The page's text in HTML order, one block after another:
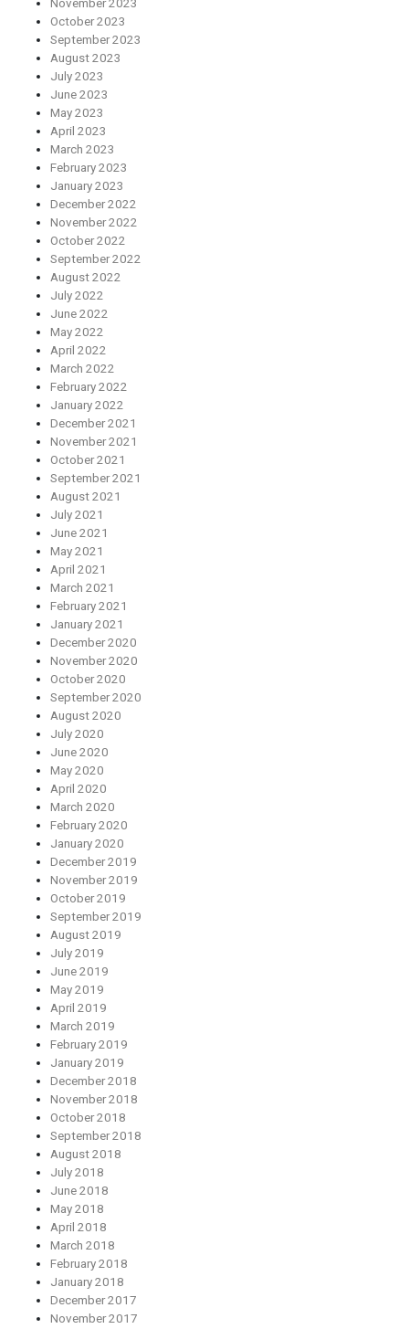
November 2023
October 2023
September 2023
August 2023
July 2023
June 2023
May 2023
April 2023
March 2023
February 2023
January 2023
December 2022
November 2022
October 2022
September 2022
August 2022
July 2022
June 2022
May 2022
April 2022
March 2022
February 2022
January 2022
December 2021
November 2021
October 2021
September 2021
August 2021
July 2021
June 2021
May 2021
April 2021
March 2021
February 2021
January 2021
December 2020
November 2020
October 2020
September 2020
August 2020
July 2020
June 2020
May 2020
April 2020
March 2020
February 2020
January 2020
December 2019
November 2019
October 2019
September 2019
August 2019
July 2019
June 2019
May 2019
April 2019
March 2019
February 2019
January 2019
December 2018
November 2018
October 2018
September 2018
August 2018
July 2018
June 2018
May 2018
April 2018
March 2018
February 2018
January 2018
December 2017
November 2017